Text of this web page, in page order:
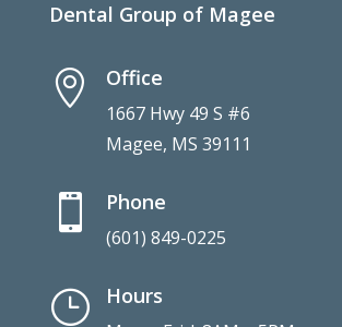
Dental Group of Magee
 Office
1667 Hwy 49 S #6
Magee, MS 39111
 Phone
(601) 849-0225
} Hours